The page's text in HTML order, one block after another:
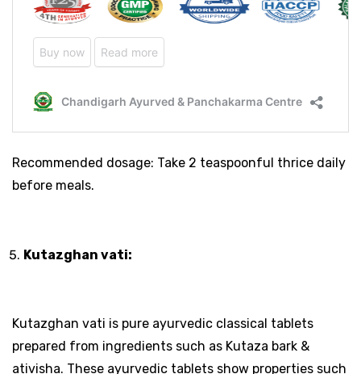
Recommended dosage: Take 2 teaspoonful thrice daily
before meals.
Kutazghan vati:
Kutazghan vati is pure ayurvedic classical tablets
prepared from ingredients such as Kutaza bark &
ativisha. These ayurvedic tablets show properties such